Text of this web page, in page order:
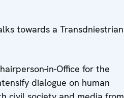
towards a Transdniestrian
in-Office for the
dialogue on human